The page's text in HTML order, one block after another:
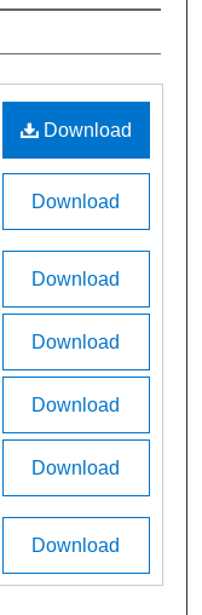
Download
Download
Download
Download
Download
Download
Download